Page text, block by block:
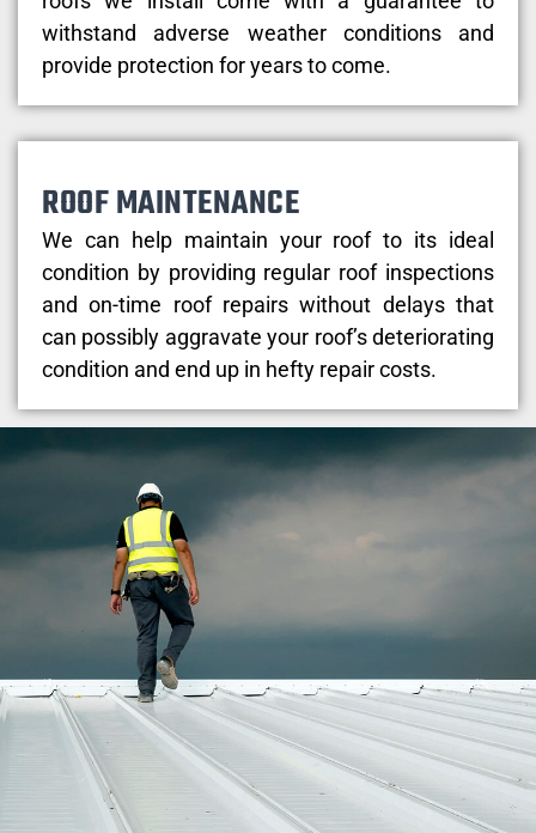
withstand adverse weather conditions and
provide protection for years to come.
ROOF MAINTENANCE
We can help maintain your roof to its ideal
condition by providing regular roof inspections
and on-time roof repairs without delays that
can possibly aggravate your roof’s deteriorating
condition and end up in hefty repair costs.